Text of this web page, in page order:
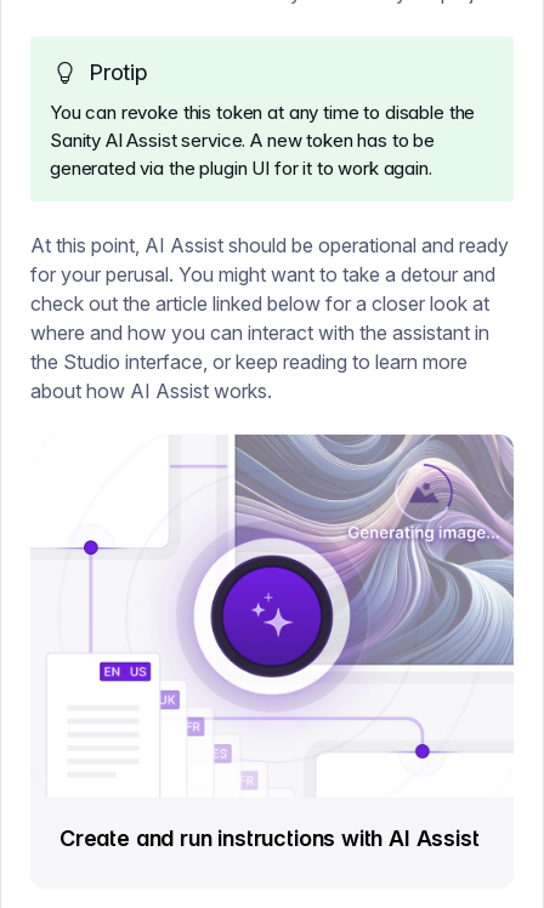
Protip
You can revoke this token at any time to disable the
Sanity AI Assist service. A new token has to be
generated via the plugin UI for it to work again.
At this point, AI Assist should be operational and ready
for your perusal. You might want to take a detour and
check out the article linked below for a closer look at
where and how you can interact with the assistant in
the Studio interface, or keep reading to learn more
about how AI Assist works.
Create and run instructions with AI Assist